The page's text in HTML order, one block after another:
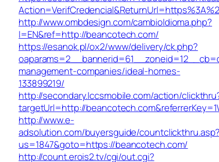
http://www.ombdesign.com/cambioIdioma.php?
l=EN&ref=http://beancotech.com/
https://esanok.pl/ox2/www/delivery/ck.php?
management-companies/ideal-homes-
133899219/
http://secondary.lccsmobile.com/action/
targetUrl=http://
http://www.e-
adsolution.com/buyersguide/
us=1847&goto=https://beancotech.com/
http://count.erois2.tv/cgi/out.cgi?